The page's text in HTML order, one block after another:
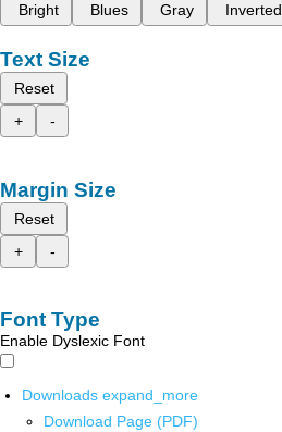
Bright
Blues Gray Inverted
Text Size
Reset
+
-
Margin Size
Reset
+
-
Font Type
Enable Dyslexic Font
Downloads expand_more
Download Page (PDF)